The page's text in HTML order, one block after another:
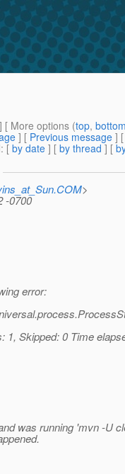
] [ More options (top,
] [ Previous message ]
: [ by date ] [ by thread ] [
>
-0700
error:
1, Skipped: 0 Time
was running 'mvn -U